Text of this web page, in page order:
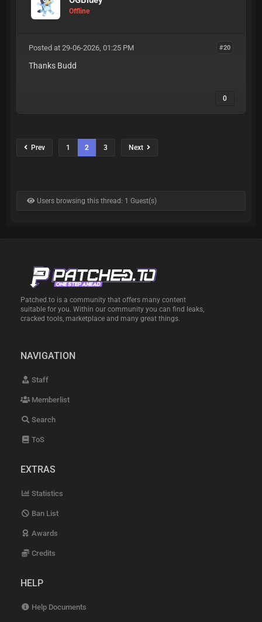
Offline
#20
Posted at 29-06-2026, 01:25 PM
Thanks Budd
0
Prev 1 2 3 Next
Users browsing this thread: 1 Guest(s)
Patched.to is a community that offers many content
suitable for you. Within our community you can find leaks,
cracked tools, marketplace and many great things.
NAVIGATION
Staff
Memberlist
Search
ToS
EXTRAS
Statistics
Ban List
Awards
Credits
HELP
Help Documents